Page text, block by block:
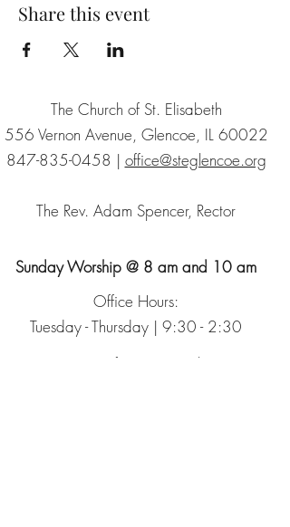
Share this event
The Church of St. Elisabeth
556 Vernon Avenue, Glencoe, IL 60022
847-835-0458 | office@steglencoe.org
The Rev. Adam Spencer, Rector
Sunday Worship @ 8 am and 10 am
Office Hours:
Tuesday - Thursday | 9:30 - 2:30
Sign up for our Newsletter